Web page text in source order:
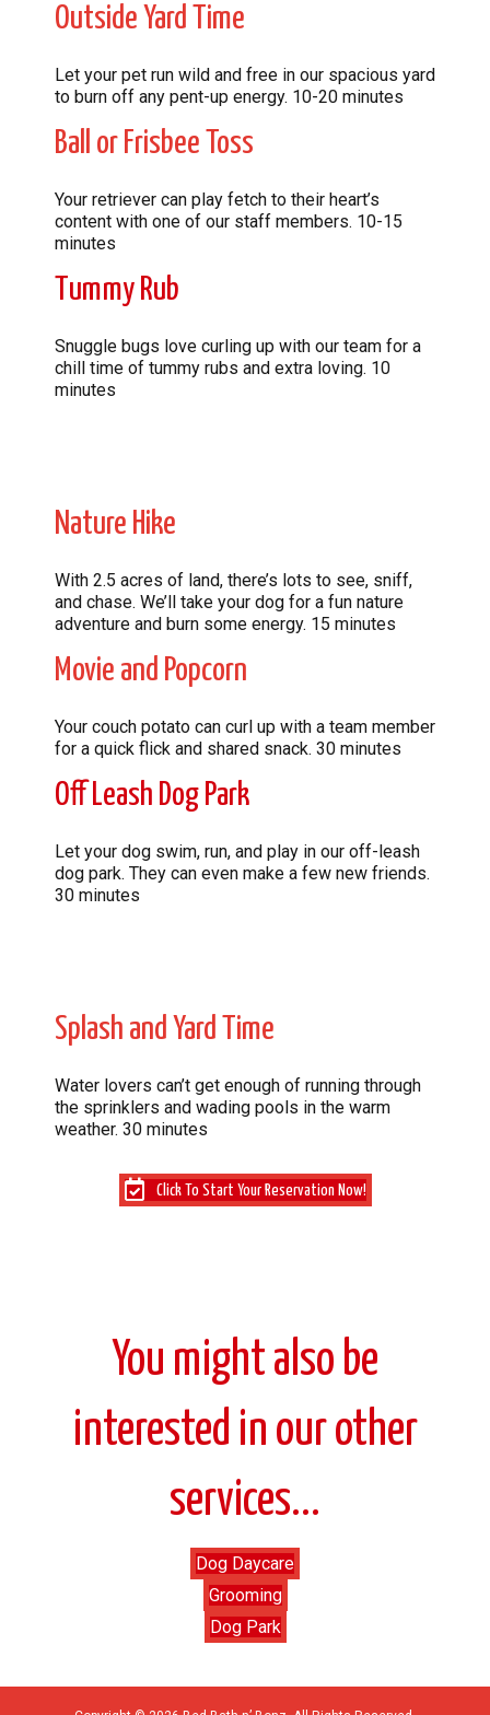
Outside Yard Time
Let your pet run wild and free in our spacious yard
to burn off any pent-up energy. 10-20 minutes
Ball or Frisbee Toss
Your retriever can play fetch to their heart’s
content with one of our staff members. 10-15
minutes
Tummy Rub
Snuggle bugs love curling up with our team for a
chill time of tummy rubs and extra loving. 10
minutes
Nature Hike
With 2.5 acres of land, there’s lots to see, sniff,
and chase. We’ll take your dog for a fun nature
adventure and burn some energy. 15 minutes
Movie and Popcorn
Your couch potato can curl up with a team member
for a quick flick and shared snack. 30 minutes
Off Leash Dog Park
Let your dog swim, run, and play in our off-leash
dog park. They can even make a few new friends.
30 minutes
Splash and Yard Time
Water lovers can’t get enough of running through
the sprinklers and wading pools in the warm
weather. 30 minutes
Click To Start Your Reservation Now!
You might also be
interested in our other
services...
Dog Daycare
Grooming
Dog Park